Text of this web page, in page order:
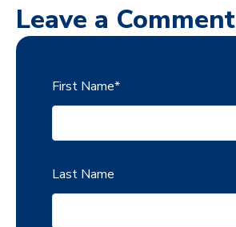
Leave a Comment
First Name*
Last Name